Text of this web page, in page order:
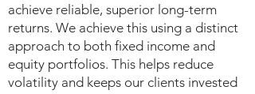
achieve reliable, superior long-term
returns. We achieve this using a distinct
approach to both fixed income and
equity portfolios. This helps reduce
volatility and keeps our clients invested